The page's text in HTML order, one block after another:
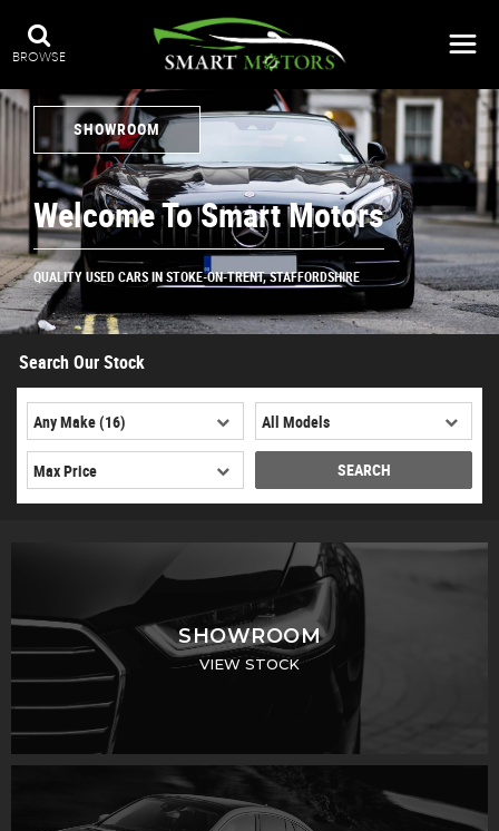
BROWSE
SHOWROOM
Welcome To Smart Motors
QUALITY USED CARS IN STOKE-ON-TRENT, STAFFORDSHIRE
Search Our Stock
SEARCH
SHOWROOM
VIEW STOCK